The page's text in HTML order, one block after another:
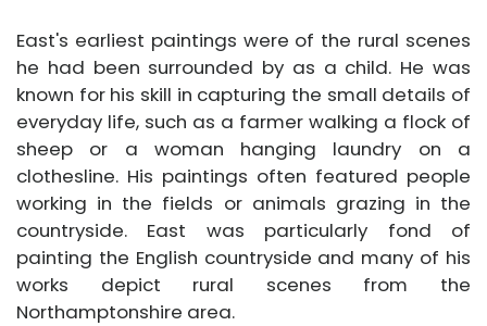
East's earliest paintings were of the rural scenes
he had been surrounded by as a child. He was
known for his skill in capturing the small details of
everyday life, such as a farmer walking a flock of
sheep or a woman hanging laundry on a
clothesline. His paintings often featured people
working in the fields or animals grazing in the
countryside. East was particularly fond of
painting the English countryside and many of his
works depict rural scenes from the
Northamptonshire area.